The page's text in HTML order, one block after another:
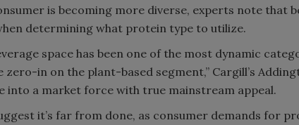
is becoming more diverse, experts note that
determining what protein type to utilize.
space has been one of the most dynamic
in on the plant-based segment,” Cargill’s
into a market force with true mainstream appeal.
it’s far from done, as consumer demands for